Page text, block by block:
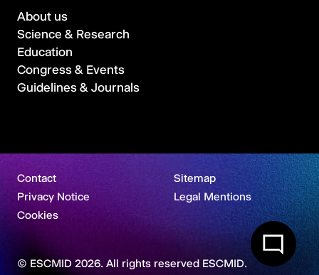
About us
Science & Research
Education
Congress & Events
Guidelines & Journals
© ESCMID 2026. All rights reserved ESCMID.
Contact
Sitemap
Privacy Notice
Legal Mentions
Cookies